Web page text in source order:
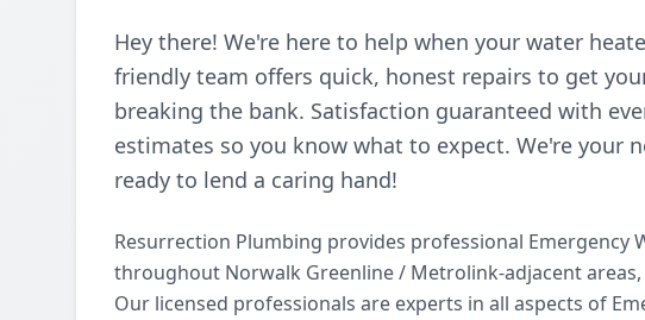
Hey there! We're here to help when your water
friendly team offers quick, honest repairs to get
breaking the bank. Satisfaction guaranteed with
estimates so you know what to expect. We're your
ready to lend a caring hand!
Resurrection Plumbing provides professional Emergency
throughout Norwalk Greenline / Metrolink-adjacent
Our licensed professionals are experts in all aspects of